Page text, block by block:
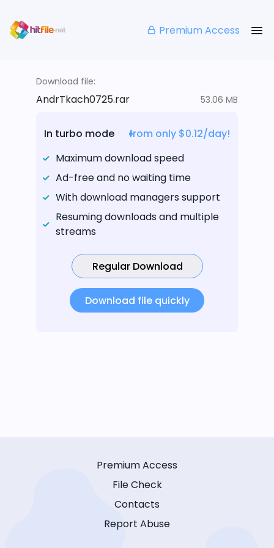
Premium Access
Download file:
AndrTkach0725.rar 53.06 MB
In turbo mode
from only $0.12/day!
Maximum download speed
Ad-free and no waiting time
With download managers support
Resuming downloads and multiple
streams
Regular Download
Download file quickly
Premium Access
File Check
Contacts
Report Abuse